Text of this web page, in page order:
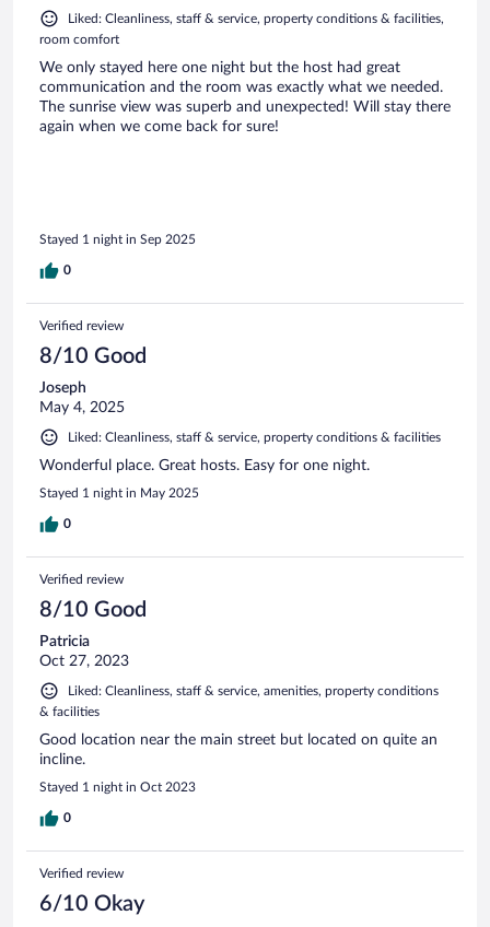
Liked: Cleanliness, staff & service, property conditions & facilities,
room comfort
We only stayed here one night but the host had great
communication and the room was exactly what we needed.
The sunrise view was superb and unexpected! Will stay there
again when we come back for sure!
Stayed 1 night in Sep 2025
0
Verified review
8/10 Good
Joseph
May 4, 2025
Liked: Cleanliness, staff & service, property conditions & facilities
Wonderful place. Great hosts. Easy for one night.
Stayed 1 night in May 2025
0
Verified review
8/10 Good
Patricia
Oct 27, 2023
Liked: Cleanliness, staff & service, amenities, property conditions
& facilities
Good location near the main street but located on quite an
incline.
Stayed 1 night in Oct 2023
0
Verified review
6/10 Okay